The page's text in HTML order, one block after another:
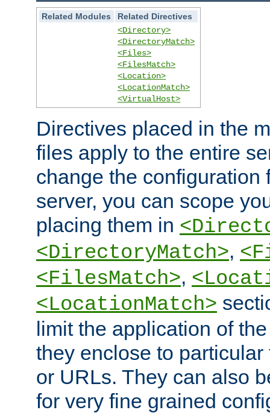
Related Modules
Related Directives
<Directory>
<DirectoryMatch>
<Files>
<FilesMatch>
<Location>
<LocationMatch>
<VirtualHost>
Directives placed in the
files apply to the entire
change the configuration
server, you can scope
placing them in
<DirectoryMatch>,
<FilesMatch>,
<LocationMatch>
limit the application of
they enclose to
or URLs. They can also
for very fine grained